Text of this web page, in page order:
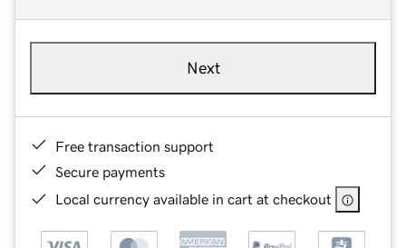
Next
Free transaction support
Secure payments
Local currency available in cart at checkout